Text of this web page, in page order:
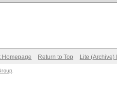
Homepage Return to Top Lite (Archive)